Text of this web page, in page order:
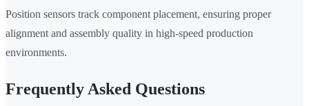
Position sensors track component placement, ensuring proper
alignment and assembly quality in high-speed production
environments.
Frequently Asked Questions